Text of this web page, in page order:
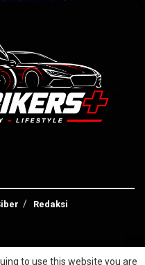
Redaksi
to use this website you are